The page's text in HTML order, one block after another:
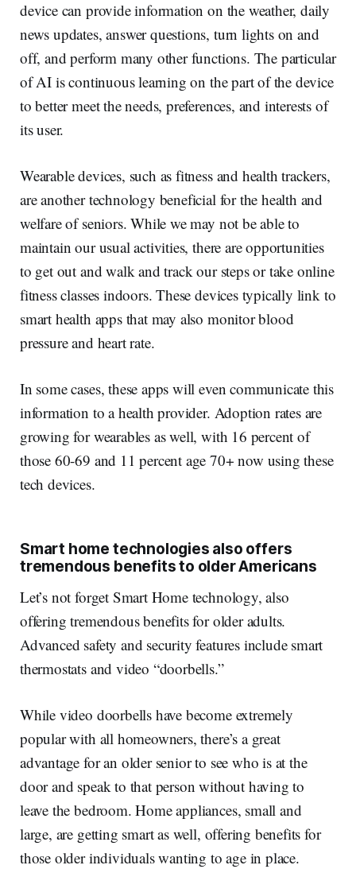
device can provide information on the weather, daily
news updates, answer questions, turn lights on and
off, and perform many other functions. The particular
of AI is continuous learning on the part of the device
to better meet the needs, preferences, and interests of
its user.
Wearable devices, such as fitness and health trackers,
are another technology beneficial for the health and
welfare of seniors. While we may not be able to
maintain our usual activities, there are opportunities
to get out and walk and track our steps or take online
fitness classes indoors. These devices typically link to
smart health apps that may also monitor blood
pressure and heart rate.
In some cases, these apps will even communicate this
information to a health provider. Adoption rates are
growing for wearables as well, with 16 percent of
those 60-69 and 11 percent age 70+ now using these
tech devices.
Smart home technologies also offers
tremendous benefits to older Americans
Let’s not forget Smart Home technology, also
offering tremendous benefits for older adults.
Advanced safety and security features include smart
thermostats and video “doorbells.”
While video doorbells have become extremely
popular with all homeowners, there’s a great
advantage for an older senior to see who is at the
door and speak to that person without having to
leave the bedroom. Home appliances, small and
large, are getting smart as well, offering benefits for
those older individuals wanting to age in place.